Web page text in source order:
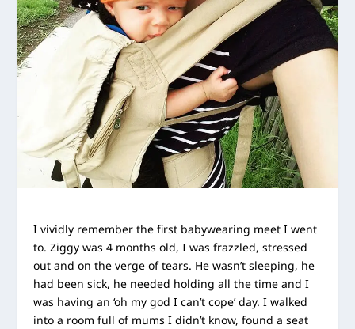
I vividly remember the first babywearing meet I went
to. Ziggy was 4 months old, I was frazzled, stressed
out and on the verge of tears. He wasn’t sleeping, he
had been sick, he needed holding all the time and I
was having an ‘oh my god I can’t cope’ day. I walked
into a room full of mums I didn’t know, found a seat